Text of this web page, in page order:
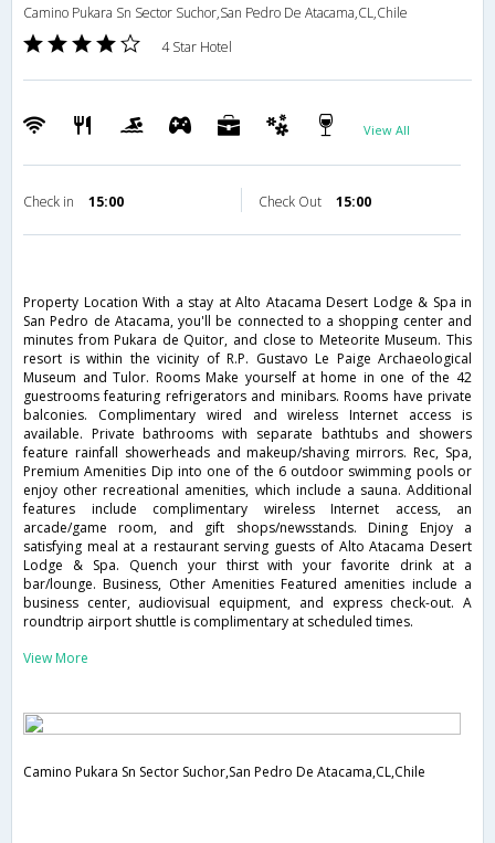
Camino Pukara Sn Sector Suchor,San Pedro De Atacama,CL,Chile
4 Star Hotel
View All
Check in 15:00 Check Out 15:00
Property Location With a stay at Alto Atacama Desert Lodge & Spa in
San Pedro de Atacama, you'll be connected to a shopping center and
minutes from Pukara de Quitor, and close to Meteorite Museum. This
resort is within the vicinity of R.P. Gustavo Le Paige Archaeological
Museum and Tulor. Rooms Make yourself at home in one of the 42
guestrooms featuring refrigerators and minibars. Rooms have private
balconies. Complimentary wired and wireless Internet access is
available. Private bathrooms with separate bathtubs and showers
feature rainfall showerheads and makeup/shaving mirrors. Rec, Spa,
Premium Amenities Dip into one of the 6 outdoor swimming pools or
enjoy other recreational amenities, which include a sauna. Additional
features include complimentary wireless Internet access, an
arcade/game room, and gift shops/newsstands. Dining Enjoy a
satisfying meal at a restaurant serving guests of Alto Atacama Desert
Lodge & Spa. Quench your thirst with your favorite drink at a
bar/lounge. Business, Other Amenities Featured amenities include a
business center, audiovisual equipment, and express check-out. A
roundtrip airport shuttle is complimentary at scheduled times.
View More
Camino Pukara Sn Sector Suchor,San Pedro De Atacama,CL,Chile